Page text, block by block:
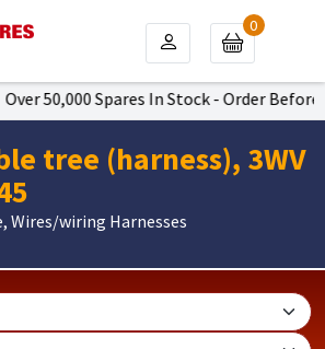
Over 50,000 Spares In Stock - Order
0
tree (harness), 3WV
Wires/wiring Harnesses